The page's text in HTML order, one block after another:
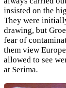
insisted on the
They were
drawing, but
fear of
them view
allowed to see
at Serima.